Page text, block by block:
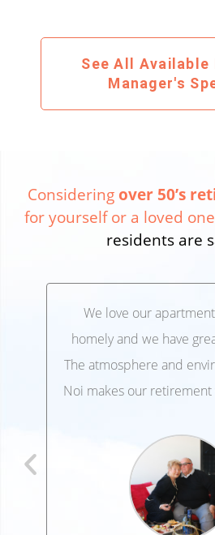
See All Available
Manager's
Considering over 50’s
for yourself or a loved
residents are
We love our
homely and we have
The atmosphere and
Noi makes our retirement